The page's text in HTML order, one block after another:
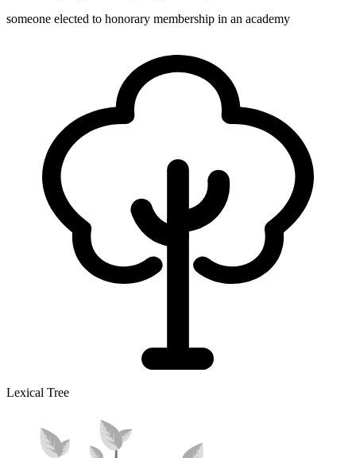
someone elected to honorary membership in an academy
Lexical Tree